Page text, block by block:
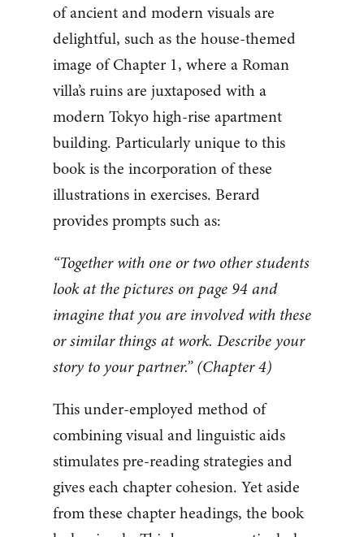
of ancient and modern visuals are
delightful, such as the house-themed
image of Chapter 1, where a Roman
villa’s ruins are juxtaposed with a
modern Tokyo high-rise apartment
building. Particularly unique to this
book is the incorporation of these
illustrations in exercises. Berard
provides prompts such as:
“Together with one or two other students
look at the pictures on page 94 and
imagine that you are involved with these
or similar things at work. Describe your
story to your partner.” (Chapter 4)
This under-employed method of
combining visual and linguistic aids
stimulates pre-reading strategies and
gives each chapter cohesion. Yet aside
from these chapter headings, the book